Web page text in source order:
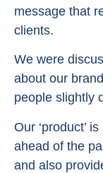
message that
clients.
We were
about our
people slightly
Our ‘product’
ahead of the
and also